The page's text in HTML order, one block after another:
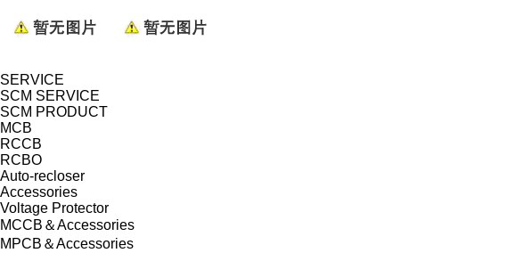
SERVICE
SCM SERVICE
SCM PRODUCT
MCB
RCCB
RCBO
Auto-recloser
Accessories
Voltage Protector
MCCB＆Accessories
MPCB＆Accessories